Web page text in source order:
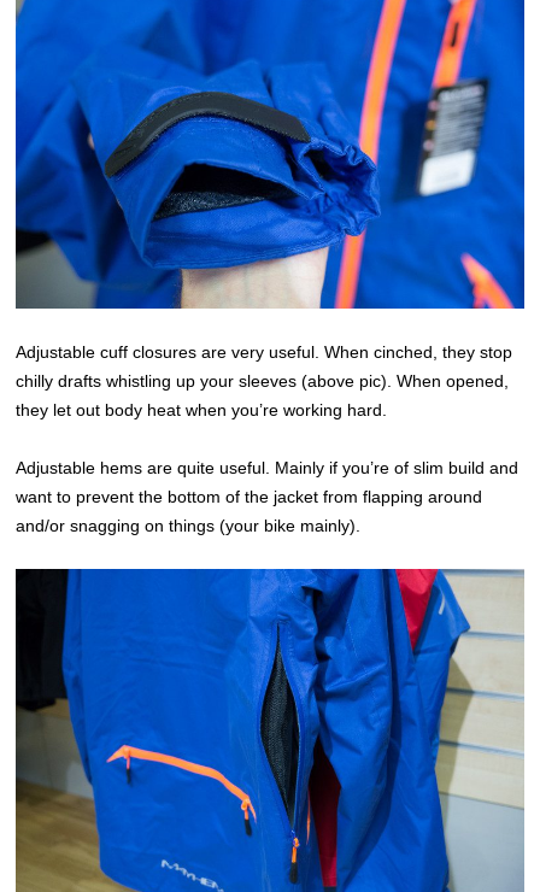
Adjustable cuff closures are very useful. When cinched, they stop
chilly drafts whistling up your sleeves (above pic). When opened,
they let out body heat when you’re working hard.
Adjustable hems are quite useful. Mainly if you’re of slim build and
want to prevent the bottom of the jacket from flapping around
and/or snagging on things (your bike mainly).